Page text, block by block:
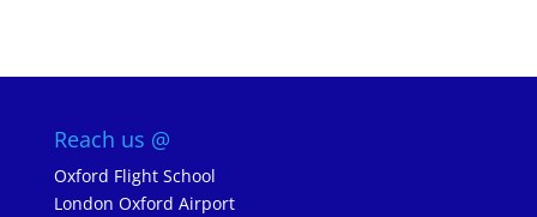
Reach us @
Oxford Flight School
London Oxford Airport